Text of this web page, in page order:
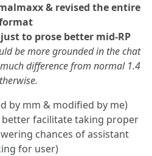
& revised the entire
to prose better mid-RP
be more grounded in the chat
difference from normal 1.4
by mm & modified by me)
facilitate taking proper
chances of assistant
for user)